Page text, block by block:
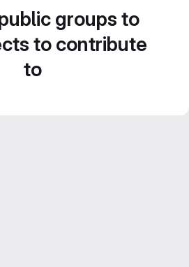
groups to
to contribute
to